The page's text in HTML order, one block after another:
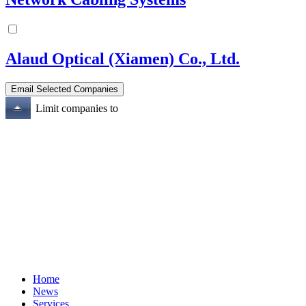
Alaud Optical (Xiamen) Co., Ltd.
Limit companies to
Home
News
Services